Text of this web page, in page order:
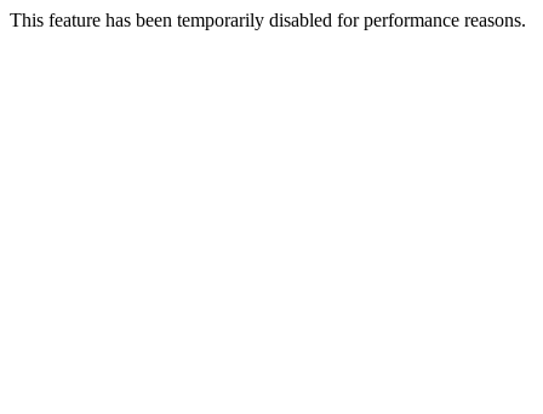
This feature has been temporarily disabled for performance reasons.